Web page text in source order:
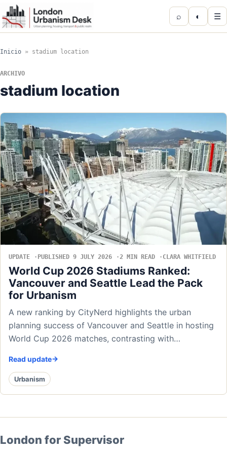
⌕ ◐ ☰
Inicio » stadium location
ARCHIVO
stadium location
UPDATE PUBLISHED 9 JULY 2026 2 MIN READ CLARA WHITFIELD
World Cup 2026 Stadiums Ranked:
Vancouver and Seattle Lead the Pack
for Urbanism
A new ranking by CityNerd highlights the urban
planning success of Vancouver and Seattle in hosting
World Cup 2026 matches, contrasting with…
Read update
Urbanism
London for Supervisor